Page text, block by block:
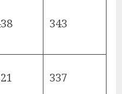
343
337